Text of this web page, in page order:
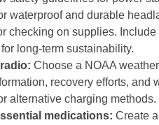
waterproof and durable
checking on supplies.
long-term sustainability.
Choose a NOAA
recovery efforts, and
alternative charging methods.
medications: Create